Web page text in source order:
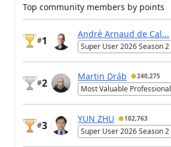
Top community members by points
#1
André Arnaud de Cal...
Super User 2026 Season 2
#2
Martin Dráb 240,275
Most Valuable Professional
#3
YUN ZHU 102,763
Super User 2026 Season 2